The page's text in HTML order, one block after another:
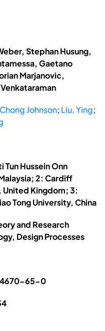
Stephan Husung,
Gaetano
Marjanovic,
Johnson; Liu, Ying;
Tun Hussein Onn
2: Cardiff
United Kingdom; 3:
Tong University, China
and Research
Design Processes
65-0